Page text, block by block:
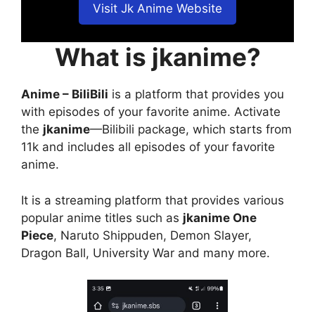
Visit Jk Anime Website
What is jkanime?
Anime – BiliBili is a platform that provides you
with episodes of your favorite anime. Activate
the jkanime—Bilibili package, which starts from
11k and includes all episodes of your favorite
anime.
It is a streaming platform that provides various
popular anime titles such as jkanime One
Piece, Naruto Shippuden, Demon Slayer,
Dragon Ball, University War and many more.